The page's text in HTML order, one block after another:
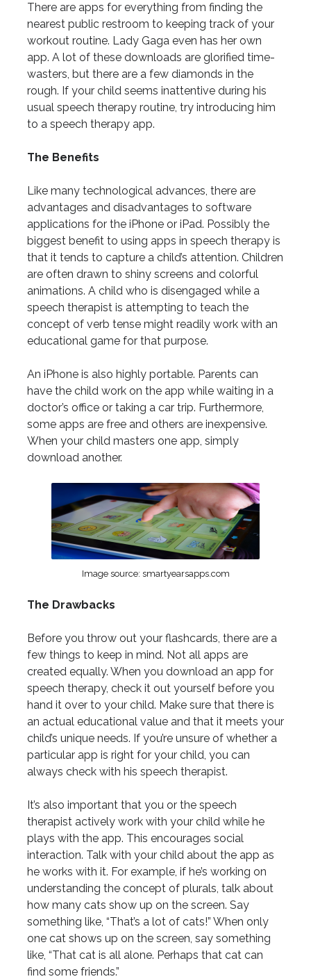
There are apps for everything from finding the
nearest public restroom to keeping track of your
workout routine. Lady Gaga even has her own
app. A lot of these downloads are glorified time-
wasters, but there are a few diamonds in the
rough. If your child seems inattentive during his
usual speech therapy routine, try introducing him
to a speech therapy app.
The Benefits
Like many technological advances, there are
advantages and disadvantages to software
applications for the iPhone or iPad. Possibly the
biggest benefit to using apps in speech therapy is
that it tends to capture a child’s attention. Children
are often drawn to shiny screens and colorful
animations. A child who is disengaged while a
speech therapist is attempting to teach the
concept of verb tense might readily work with an
educational game for that purpose.
An iPhone is also highly portable. Parents can
have the child work on the app while waiting in a
doctor’s office or taking a car trip. Furthermore,
some apps are free and others are inexpensive.
When your child masters one app, simply
download another.
Image source: smartyearsapps.com
The Drawbacks
Before you throw out your flashcards, there are a
few things to keep in mind. Not all apps are
created equally. When you download an app for
speech therapy, check it out yourself before you
hand it over to your child. Make sure that there is
an actual educational value and that it meets your
child’s unique needs. If you’re unsure of whether a
particular app is right for your child, you can
always check with his speech therapist.
It’s also important that you or the speech
therapist actively work with your child while he
plays with the app. This encourages social
interaction. Talk with your child about the app as
he works with it. For example, if he’s working on
understanding the concept of plurals, talk about
how many cats show up on the screen. Say
something like, “That’s a lot of cats!” When only
one cat shows up on the screen, say something
like, “That cat is all alone. Perhaps that cat can
find some friends.”